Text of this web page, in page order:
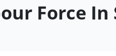
Force In